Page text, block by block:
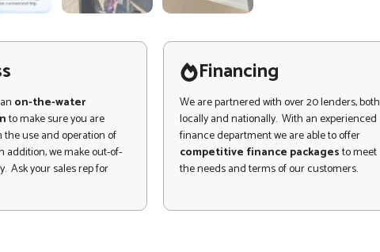
on-the-water
to make sure you are
use and operation of
addition, we make out-of-
Ask your sales rep for
Financing
We are partnered with over 20 lenders, both
locally and nationally. With an experienced
finance department we are able to offer
competitive finance packagesto meet
the needs and terms of our customers.